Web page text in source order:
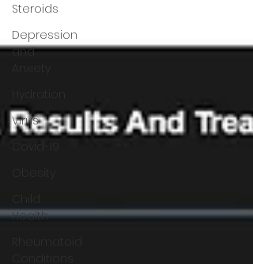
Steroids
Depression
and
Virus
Health